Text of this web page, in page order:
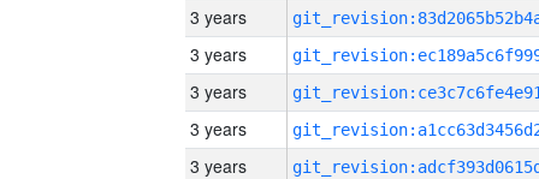
3 years
3 years
3 years
3 years
3 years